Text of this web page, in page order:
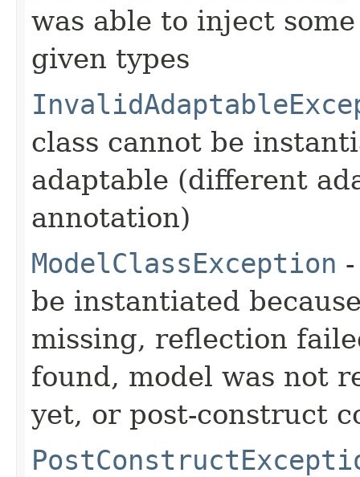
was able to inject
given types
class cannot be
adaptable (different
annotation)
ModelClassException
be instantiated
missing, reflection
found, model was not
yet, or post-construct